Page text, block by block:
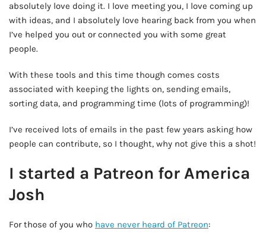
absolutely love doing it. I love meeting you, I love coming up
with ideas, and I absolutely love hearing back from you when
I’ve helped you out or connected you with some great
people.
With these tools and this time though comes costs
associated with keeping the lights on, sending emails,
sorting data, and programming time (lots of programming)!
I’ve received lots of emails in the past few years asking how
people can contribute, so I thought, why not give this a shot!
I started a Patreon for America
Josh
For those of you who have never heard of Patreon: